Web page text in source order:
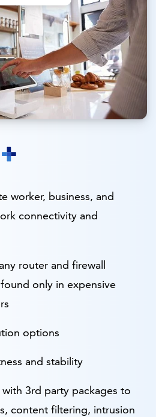
worker, business, and
connectivity and
router and firewall
only in expensive
options
and stability
3rd party packages to
content filtering, intrusion